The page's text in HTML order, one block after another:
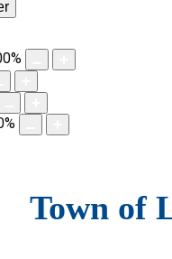
%
%
Town of